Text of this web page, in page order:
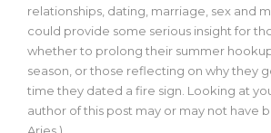
relationships, dating, marriage, sex and
could provide some serious insight for
whether to prolong their summer
season, or those reflecting on why they
time they dated a fire sign. Looking at
author of this post may or may not have